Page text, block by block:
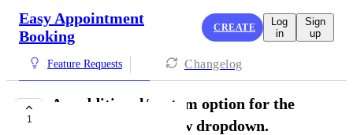
Easy Appointment
Booking
CREATE
Log
in
Sign
up
Feature Requests Changelog
1
An additional/custom option for the
Checked In/No Show dropdown.